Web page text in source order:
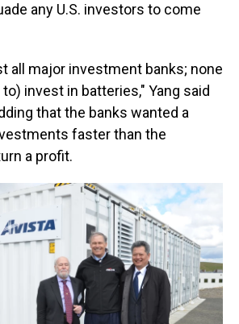
any U.S. investors to come
all major investment banks; none
invest in batteries," Yang said
that the banks wanted a
faster than the
a profit.